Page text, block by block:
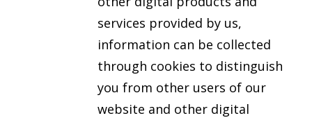
services provided by us,
information can be collected
through cookies to distinguish
you from other users of our
website and other digital